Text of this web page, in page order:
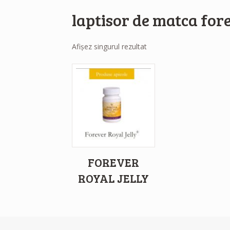
laptisor de matca
Afișez singurul rezultat
FOREVER
ROYAL JELLY